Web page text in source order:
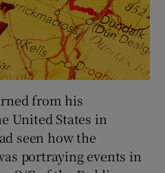
from his
United States in
seen how the
portraying events in